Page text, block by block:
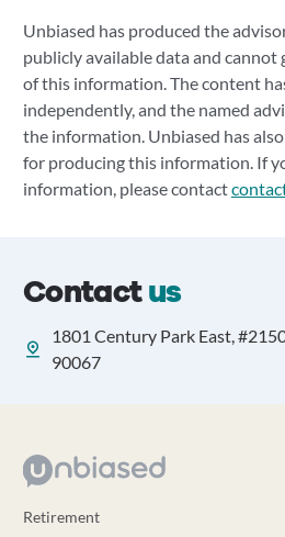
Unbiased has produced the
publicly available data and cannot
of this information. The content
independently, and the named
the information. Unbiased has
for producing this information. If
information, please contact
Contactus
1801 Century Park East,
90067
Retirement